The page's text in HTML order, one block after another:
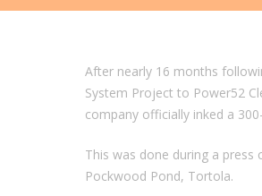
After nearly 16 months
System Project to Power52
company officially inked a
This was done during a press
Pockwood Pond, Tortola.